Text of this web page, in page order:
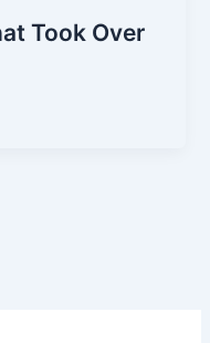
Took Over